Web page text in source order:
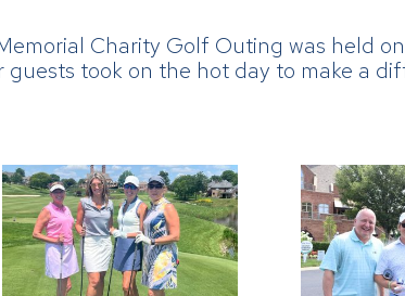
Charity Golf Outing was held
took on the hot day to make a